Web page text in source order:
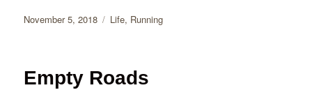
Posted
November 5, 2018 Categories
Life, Running
Empty Roads